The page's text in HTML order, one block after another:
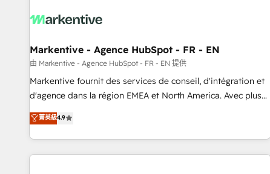
mess." ⚙️ Elite Engineering & AI Scalable Architecture: Zero-
HubSpot Accreditations. AI-Powered RevOps: Breeze AI,
custom AI agents, and high-integrity migrations for total
reporting clarity. Security & Compliance: SOC 2 Type II and
HIPAA attested for enterprise-grade data security. 🏆 Why
Five-Star Reviews
Markentive - Agence HubSpot - FR - EN
由 Markentive - Agence HubSpot - FR - EN 提供
Markentive fournit des services de conseil, d'intégration et
d'agence dans la région EMEA et North America. Avec plus
de 115 experts en marketing automation, Growth, Revops,
CRM et webdesign. Markentive is both a consulting firm, a
digital agency and an integrator. With over 115 experts in
marketing automation, growth, revops, CRM and webdesign
菁英級4.9